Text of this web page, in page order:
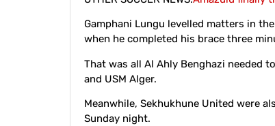
Gamphani Lungu levelled matters in
when he completed his brace three
That was all Al Ahly Benghazi needed
and USM Alger.
Meanwhile, Sekhukhune United were
Sunday night.